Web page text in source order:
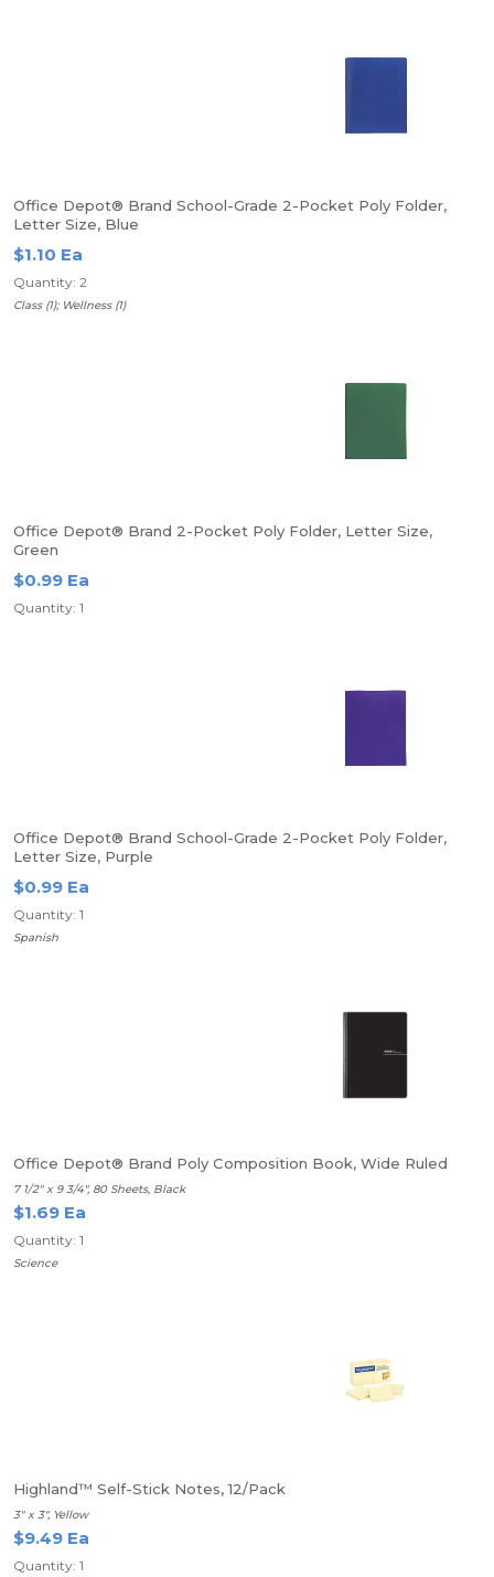
Office Depot® Brand School-Grade 2-Pocket Poly Folder,
Letter Size, Blue
$1.10 Ea
Quantity: 2
Class (1); Wellness (1)
Office Depot® Brand 2-Pocket Poly Folder, Letter Size,
Green
$0.99 Ea
Quantity: 1
Office Depot® Brand School-Grade 2-Pocket Poly Folder,
Letter Size, Purple
$0.99 Ea
Quantity: 1
Spanish
Office Depot® Brand Poly Composition Book, Wide Ruled
7 1/2" x 9 3/4", 80 Sheets, Black
$1.69 Ea
Quantity: 1
Science
Highland™ Self-Stick Notes, 12/Pack
3" x 3", Yellow
$9.49 Ea
Quantity: 1